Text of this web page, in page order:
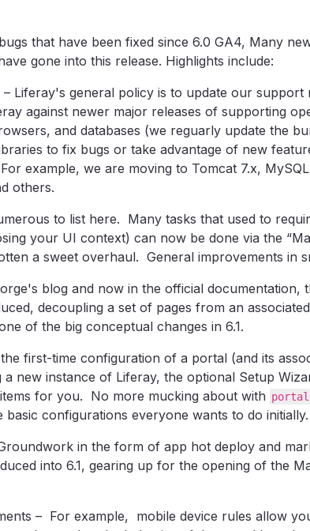
that have been fixed since 6.0 GA4, Many
gone into this release. Highlights include:
Liferay's general policy is to update our support
against newer major releases of supporting
and databases (we reguarly update the
to fix bugs or take advantage of new
example, we are moving to Tomcat 7.x,
others.
to list here. Many tasks that used to
your UI context) can now be done via the
a sweet overhaul. General improvements in
blog and now in the official documentation,
decoupling a set of pages from an
of the big conceptual changes in 6.1.
first-time configuration of a portal (and its
a new instance of Liferay, the optional Setup
for you. No more mucking about with
basic configurations everyone wants to do initially.
in the form of app hot deploy and
into 6.1, gearing up for the opening of the
– For example, mobile device rules allow